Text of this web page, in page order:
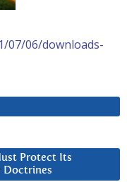
07/06/downloads-
Protect Its
Doctrines